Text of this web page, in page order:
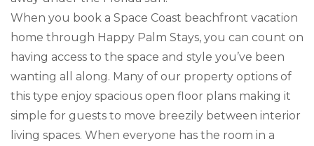
When you book a Space Coast beachfront vacation
home through Happy Palm Stays, you can count on
having access to the space and style you’ve been
wanting all along. Many of our property options of
this type enjoy spacious open floor plans making it
simple for guests to move breezily between interior
living spaces. When everyone has the room in a